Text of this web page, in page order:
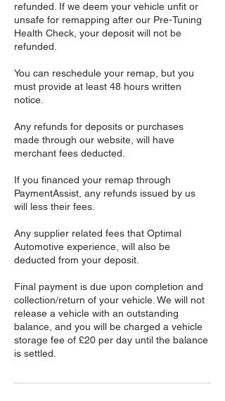
refunded. If we deem your vehicle unfit or
unsafe for remapping after our Pre-Tuning
Health Check, your deposit will not be
refunded.
You can reschedule your remap, but you
must provide at least 48 hours written
notice.
Any refunds for deposits or purchases
made through our website, will have
merchant fees deducted.
If you financed your remap through
PaymentAssist, any refunds issued by us
will less their fees.
Any supplier related fees that Optimal
Automotive experience, will also be
deducted from your deposit.
​Final payment is due upon completion and
collection/return of your vehicle. We will not
release a vehicle with an outstanding
balance, and you will be charged a vehicle
storage fee of £20 per day until the balance
is settled.